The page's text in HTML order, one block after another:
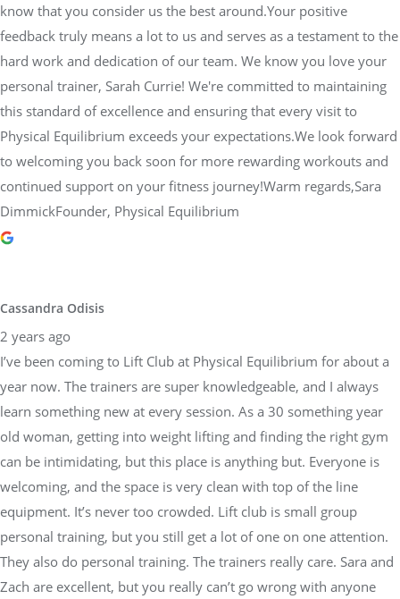
know that you consider us the best around.Your positive
feedback truly means a lot to us and serves as a testament to the
hard work and dedication of our team. We know you love your
personal trainer, Sarah Currie! We're committed to maintaining
this standard of excellence and ensuring that every visit to
Physical Equilibrium exceeds your expectations.We look forward
to welcoming you back soon for more rewarding workouts and
continued support on your fitness journey!Warm regards,Sara
DimmickFounder, Physical Equilibrium
Cassandra Odisis
2 years ago
I’ve been coming to Lift Club at Physical Equilibrium for about a
year now. The trainers are super knowledgeable, and I always
learn something new at every session. As a 30 something year
old woman, getting into weight lifting and finding the right gym
can be intimidating, but this place is anything but. Everyone is
welcoming, and the space is very clean with top of the line
equipment. It’s never too crowded. Lift club is small group
personal training, but you still get a lot of one on one attention.
They also do personal training. The trainers really care. Sara and
Zach are excellent, but you really can’t go wrong with anyone